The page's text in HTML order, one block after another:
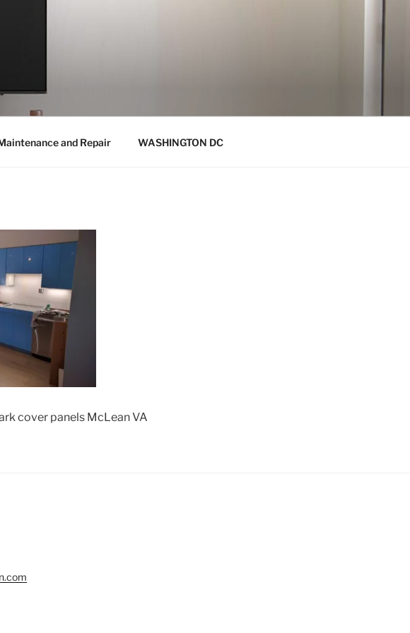
and Repair WASHINGTON DC
cover panels McLean VA